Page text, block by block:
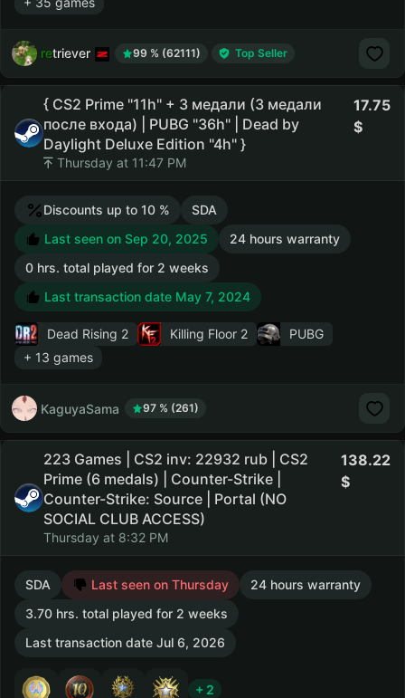
retriever 99 % (62111) Top Seller
{ CS2 Prime "11h" + 3 медали (3 медали
после входа) | PUBG "36h" | Dead by
Daylight Deluxe Edition "4h" }
Thursday at 11:47 PM
17.75
Discounts up to 10 %
SDA
Last seen on Sep 20, 2025
24 hours warranty
0 hrs. total played for 2 weeks
Last transaction date May 7, 2024
Dead Rising 2 Killing Floor 2
PUBG
+ 13 games
KaguyaSama 97 % (261)
223 Games | CS2 inv: 22932 rub | CS2
Prime (6 medals) | Counter-Strike |
Counter-Strike: Source | Portal (NO
SOCIAL CLUB ACCESS)
Thursday at 8:32 PM
138.22
SDA Last seen on Thursday
24 hours warranty
3.70 hrs. total played for 2 weeks
Last transaction date Jul 6, 2026
+ 2